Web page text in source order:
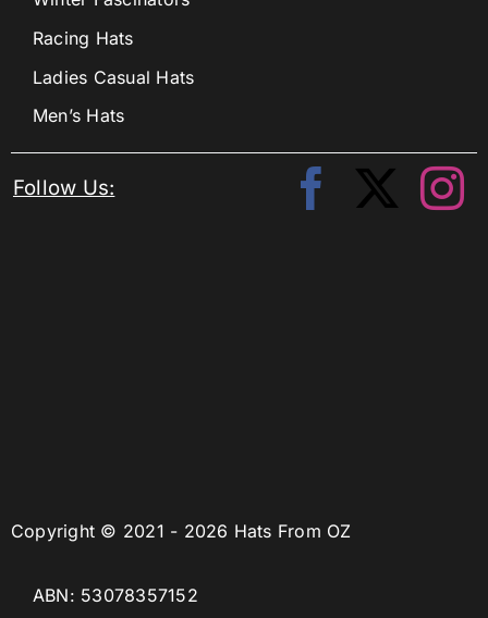
Copyright © 2021 - 2026 Hats From OZ
ABN: 53078357152
Racing Hats
Ladies Casual Hats
Men’s Hats
Follow Us: